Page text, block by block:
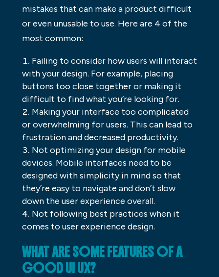
mistakes that can make a product difficult
or even unusable to use. Here are 4 of the
most common:
Failing to consider how users will interact
with your design. For example, placing
buttons too close together or making it
difficult to find what you’re looking for.
Making your interface too complicated
or overwhelming for users. This can lead to
frustration and decreased productivity.
Not optimizing your design for mobile
devices. Mobile interfaces need to be
designed with simplicity in mind so that
they’re easy to navigate and don’t slow
down the user experience overall.
Not following best practices when it
comes to user experience design.
WHAT ARE SOME FEATURES OF A
GOOD UI UX?